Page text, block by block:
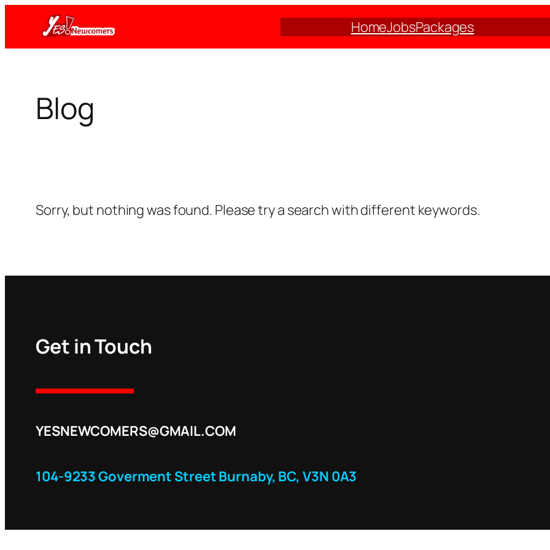
content
HomeJobsPackages
Blog
Sorry, but nothing was found. Please try a search with different keywords.
Get in Touch
YESNEWCOMERS@GMAIL.COM
104-9233 Goverment Street Burnaby, BC, V3N 0A3